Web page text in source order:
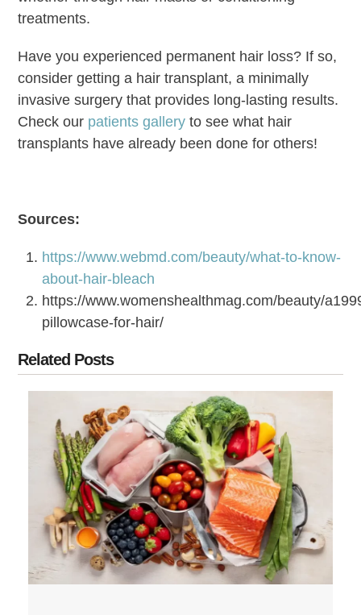
treatments.
Have you experienced permanent hair loss? If so,
consider getting a hair transplant, a minimally
invasive surgery that provides long-lasting results.
Check our patients gallery to see what hair
transplants have already been done for others!
Sources:
https://www.webmd.com/beauty/what-to-know-
about-hair-bleach
https://www.womenshealthmag.com/beauty/
pillowcase-for-hair/
Related Posts